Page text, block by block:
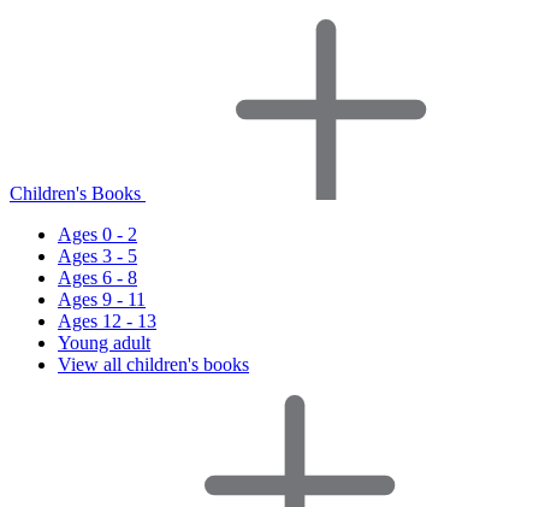
Children's Books
Ages 0 - 2
Ages 3 - 5
Ages 6 - 8
Ages 9 - 11
Ages 12 - 13
Young adult
View all children's books